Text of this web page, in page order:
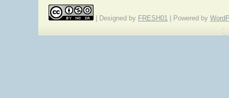
| Designed by FRESH01 | Powered by